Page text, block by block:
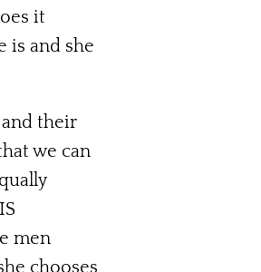
it
is and she
and their
we can
men
chooses